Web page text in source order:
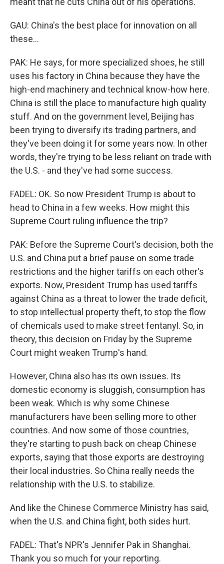
GAU: China's the best place for innovation on all
these...
PAK: He says, for more specialized shoes, he still
uses his factory in China because they have the
high-end machinery and technical know-how here.
China is still the place to manufacture high quality
stuff. And on the government level, Beijing has
been trying to diversify its trading partners, and
they've been doing it for some years now. In other
words, they're trying to be less reliant on trade with
the U.S. - and they've had some success.
FADEL: OK. So now President Trump is about to
head to China in a few weeks. How might this
Supreme Court ruling influence the trip?
PAK: Before the Supreme Court's decision, both the
U.S. and China put a brief pause on some trade
restrictions and the higher tariffs on each other's
exports. Now, President Trump has used tariffs
against China as a threat to lower the trade deficit,
to stop intellectual property theft, to stop the flow
of chemicals used to make street fentanyl. So, in
theory, this decision on Friday by the Supreme
Court might weaken Trump's hand.
However, China also has its own issues. Its
domestic economy is sluggish, consumption has
been weak. Which is why some Chinese
manufacturers have been selling more to other
countries. And now some of those countries,
they're starting to push back on cheap Chinese
exports, saying that those exports are destroying
their local industries. So China really needs the
relationship with the U.S. to stabilize.
And like the Chinese Commerce Ministry has said,
when the U.S. and China fight, both sides hurt.
FADEL: That's NPR's Jennifer Pak in Shanghai.
Thank you so much for your reporting.